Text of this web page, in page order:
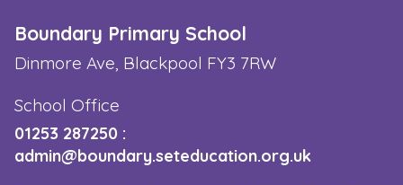
Boundary Primary School
Dinmore Ave, Blackpool FY3 7RW
School Office
01253 287250 :
admin@boundary.seteducation.org.uk